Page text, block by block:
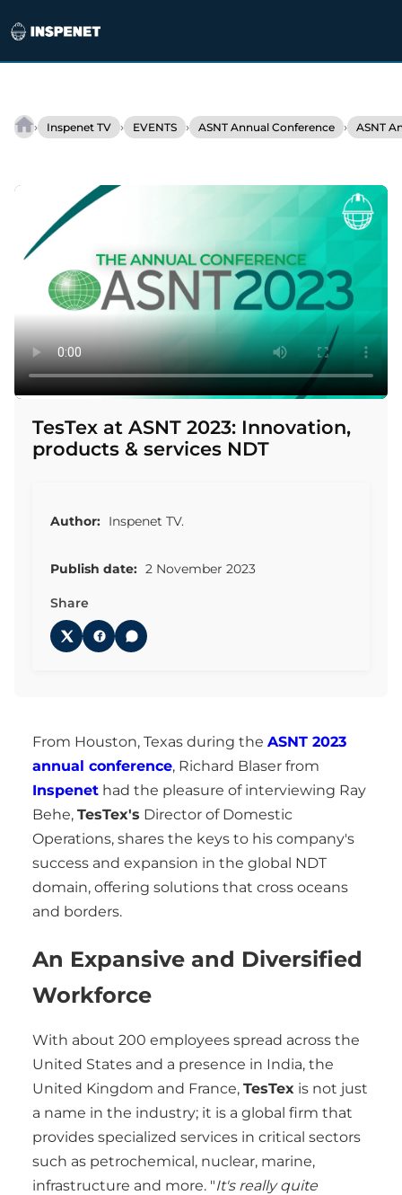
content
› Inspenet TV › EVENTS › ASNT Annual Conference › ASNT
TesTex
Innovation,
services
NDT
TesTex at ASNT 2023: Innovation,
products & services NDT
Author: Inspenet TV.
Publish date: 2 November 2023
Share
From Houston, Texas during the ASNT 2023
annual conference, Richard Blaser from
Inspenet had the pleasure of interviewing Ray
Behe, TesTex's Director of Domestic
Operations, shares the keys to his company's
success and expansion in the global NDT
domain, offering solutions that cross oceans
and borders.
An Expansive and Diversified
Workforce
With about 200 employees spread across the
United States and a presence in India, the
United Kingdom and France, TesTex is not just
a name in the industry; it is a global firm that
provides specialized services in critical sectors
such as petrochemical, nuclear, marine,
infrastructure and more. "It's really quite